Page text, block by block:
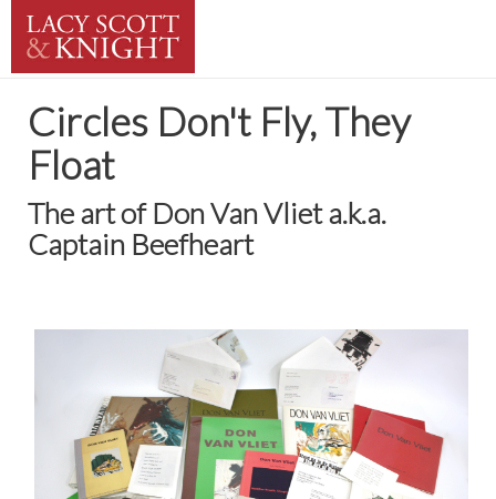
Circles Don't Fly, They
Float
The art of Don Van Vliet a.k.a.
Captain Beefheart